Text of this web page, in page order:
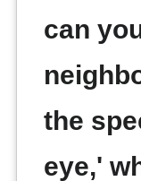
can
the
eye,'